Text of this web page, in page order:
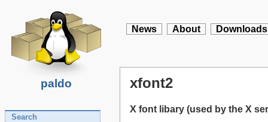
paldo
News About Downloads
Search
xfont2
X font libary (used by the X